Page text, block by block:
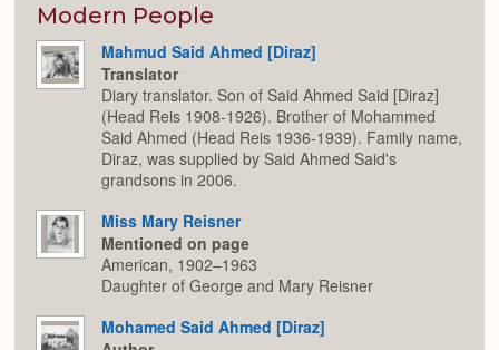
Modern People
Mahmud Said Ahmed [Diraz]
Translator
Diary translator. Son of Said Ahmed Said [Diraz]
(Head Reis 1908-1926). Brother of Mohammed
Said Ahmed (Head Reis 1936-1939). Family name,
Diraz, was supplied by Said Ahmed Said's
grandsons in 2006.
Miss Mary Reisner
Mentioned on page
American, 1902–1963
Daughter of George and Mary Reisner
Mohamed Said Ahmed [Diraz]